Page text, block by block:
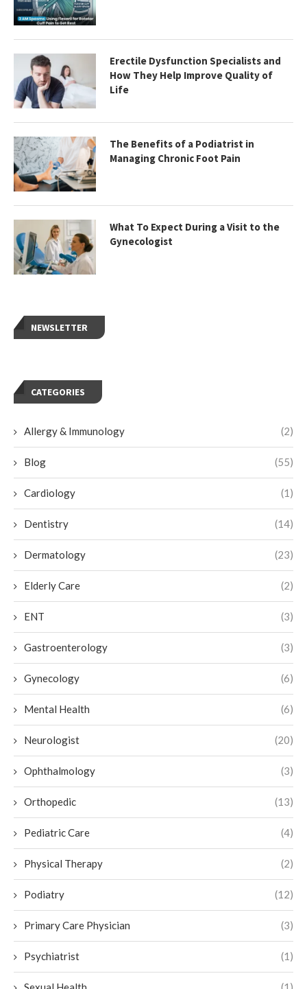
Erectile Dysfunction Specialists and
How They Help Improve Quality of
Life
The Benefits of a Podiatrist in
Managing Chronic Foot Pain
What To Expect During a Visit to the
Gynecologist
NEWSLETTER
CATEGORIES
Allergy & Immunology (2)
Blog (55)
Cardiology (1)
Dentistry (14)
Dermatology (23)
Elderly Care (2)
ENT (3)
Gastroenterology (3)
Gynecology (6)
Mental Health (6)
Neurologist (20)
Ophthalmology (3)
Orthopedic (13)
Pediatric Care (4)
Physical Therapy (2)
Podiatry (12)
Primary Care Physician (3)
Psychiatrist (1)